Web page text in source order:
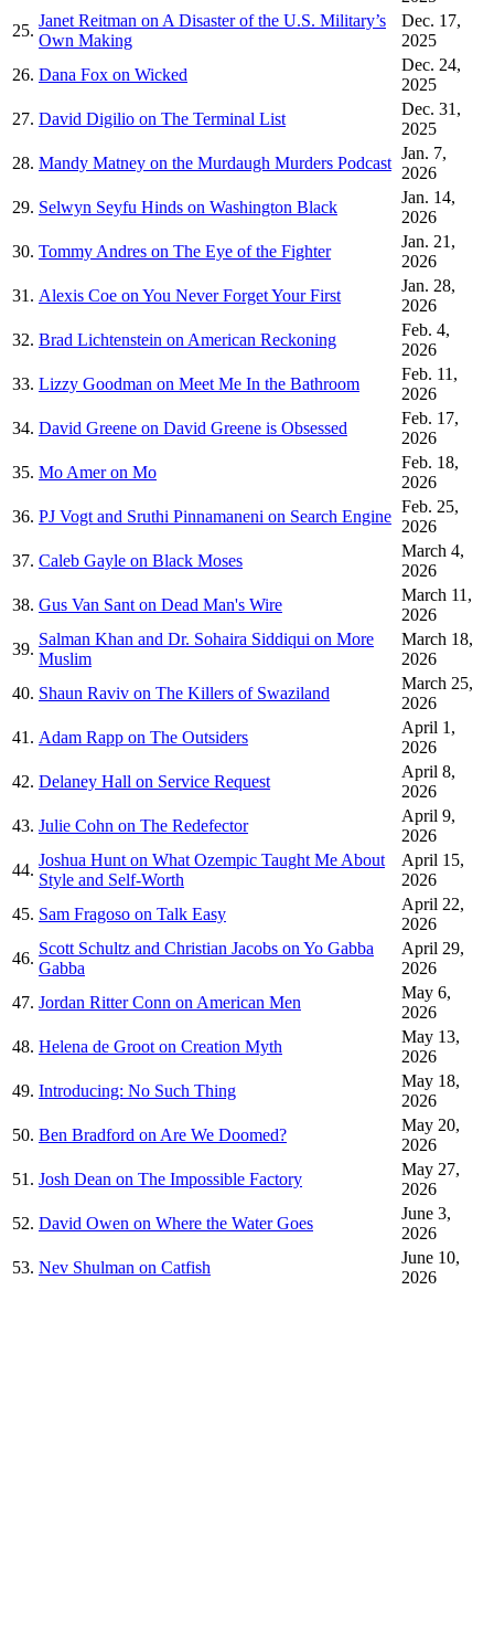
25.
Janet Reitman on A Disaster of the U.S. Military’s
Own Making
Dec. 17,
2025
26. Dana Fox on Wicked
Dec. 24,
2025
27. David Digilio on The Terminal List
Dec. 31,
2025
28. Mandy Matney on the Murdaugh Murders Podcast
Jan. 7,
2026
29. Selwyn Seyfu Hinds on Washington Black
Jan. 14,
2026
30. Tommy Andres on The Eye of the Fighter
Jan. 21,
2026
31. Alexis Coe on You Never Forget Your First
Jan. 28,
2026
32. Brad Lichtenstein on American Reckoning
Feb. 4,
2026
33. Lizzy Goodman on Meet Me In the Bathroom
Feb. 11,
2026
34. David Greene on David Greene is Obsessed
Feb. 17,
2026
35. Mo Amer on Mo
Feb. 18,
2026
36. PJ Vogt and Sruthi Pinnamaneni on Search Engine
Feb. 25,
2026
37. Caleb Gayle on Black Moses
March 4,
2026
38. Gus Van Sant on Dead Man's Wire
March 11,
2026
39.
Salman Khan and Dr. Sohaira Siddiqui on More
Muslim
March 18,
2026
40. Shaun Raviv on The Killers of Swaziland
March 25,
2026
41. Adam Rapp on The Outsiders
April 1,
2026
42. Delaney Hall on Service Request
April 8,
2026
43. Julie Cohn on The Redefector
April 9,
2026
44.
Joshua Hunt on What Ozempic Taught Me About
Style and Self-Worth
April 15,
2026
45. Sam Fragoso on Talk Easy
April 22,
2026
46.
Scott Schultz and Christian Jacobs on Yo Gabba
Gabba
April 29,
2026
47. Jordan Ritter Conn on American Men
May 6,
2026
48. Helena de Groot on Creation Myth
May 13,
2026
49. Introducing: No Such Thing
May 18,
2026
50. Ben Bradford on Are We Doomed?
May 20,
2026
51. Josh Dean on The Impossible Factory
May 27,
2026
52. David Owen on Where the Water Goes
June 3,
2026
53. Nev Shulman on Catfish
June 10,
2026